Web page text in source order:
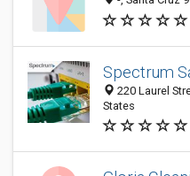
Spectrum
220 Laurel
States